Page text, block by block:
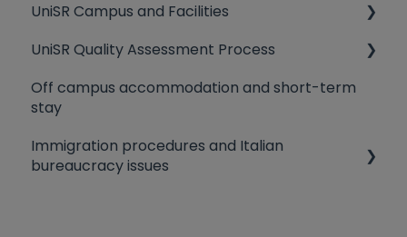
Third Mission
UniSR Campus and Facilities
University Residences
Library
UniSR Quality Assessment Process
Quality Policy
Off campus accommodation and short-term
stay
Immigration procedures and Italian
bureaucracy issues